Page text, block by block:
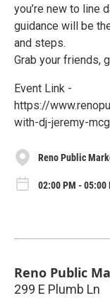
you’re new to line
guidance will be
and steps.
Grab your friends,
Event Link -
https://
with-dj-jeremy-
Reno Public
02:00 PM - 05:00
Reno Public
299 E Plumb Ln